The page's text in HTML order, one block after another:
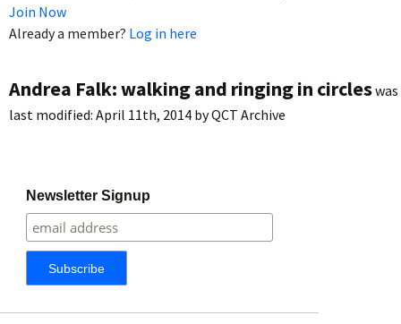
Join Now
Already a member? Log in here
Andrea Falk: walking and ringing in circleswas
last modified: April 11th, 2014 byQCT Archive
Newsletter Signup